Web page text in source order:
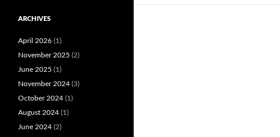
ARCHIVES
April 2026 (1)
November 2025 (2)
June 2025 (1)
November 2024 (3)
October 2024 (1)
August 2024 (1)
June 2024 (2)